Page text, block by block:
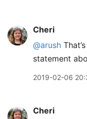
Cheri
@arush
statement
2019-02-06
Cheri